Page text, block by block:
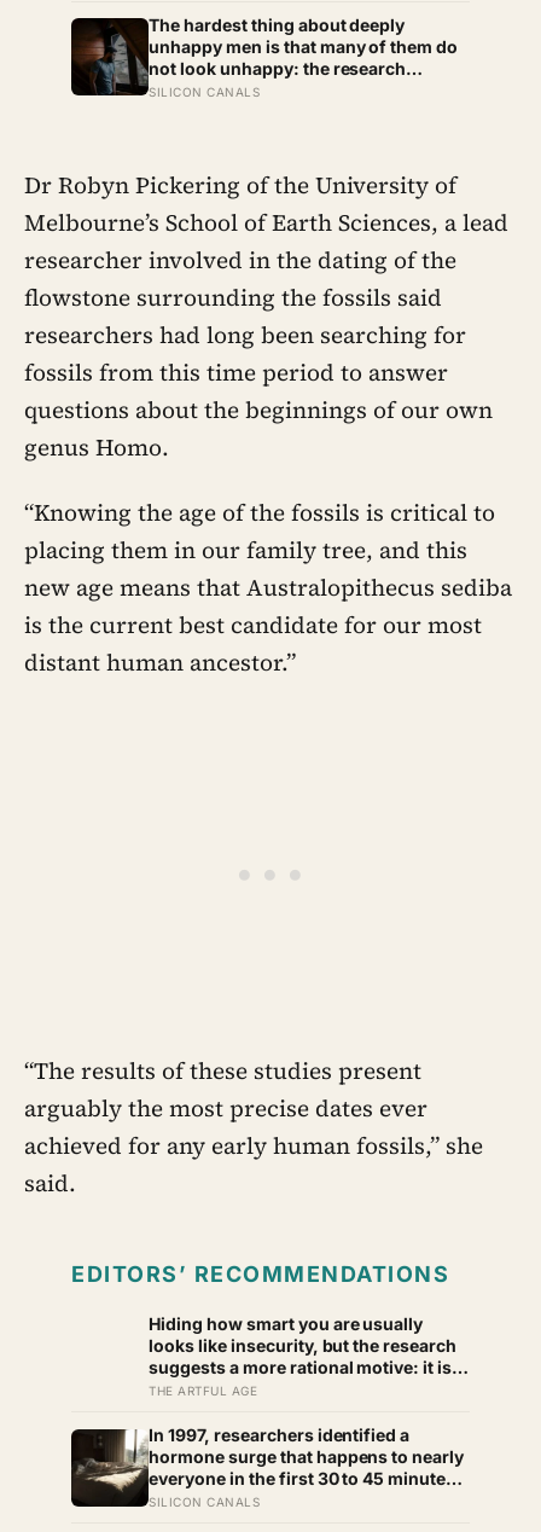
because most days felt too ordinary to
become memories
The hardest thing about deeply
unhappy men is that many of them do
not look unhappy: the research
suggests male distress often surfaces
SILICON CANALS
Dr Robyn Pickering of the University of
Melbourne’s School of Earth Sciences, a lead
researcher involved in the dating of the
flowstone surrounding the fossils said
researchers had long been searching for
fossils from this time period to answer
questions about the beginnings of our own
genus Homo.
“Knowing the age of the fossils is critical to
placing them in our family tree, and this
new age means that Australopithecus sediba
is the current best candidate for our most
distant human ancestor.”
“The results of these studies present
arguably the most precise dates ever
achieved for any early human fossils,” she
said.
EDITORS’ RECOMMENDATIONS
Hiding how smart you are usually
looks like insecurity, but the research
suggests a more rational motive: it is a
way to spare other people the sting of
resentment that standing out can
attract
THE ARTFUL AGE
In 1997, researchers identified a
hormone surge that happens to nearly
everyone in the first 30 to 45 minutes
after waking, whatever time that
SILICON CANALS